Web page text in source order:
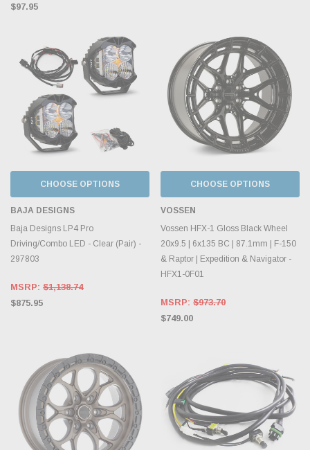
$97.95
CHOOSE OPTIONS
BAJA DESIGNS
Baja Designs LP4 Pro
Driving/Combo LED - Clear (Pair) -
297803
MSRP: $1,138.74
$875.95
CHOOSE OPTIONS
VOSSEN
Vossen HFX-1 Gloss Black Wheel
20x9.5 | 6x135 BC | 87.1mm | F-150
& Raptor | Expedition & Navigator -
HFX1-0F01
MSRP: $973.70
$749.00